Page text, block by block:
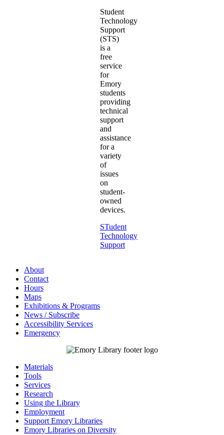
Student
Technology
Support
(STS)
is a
free
service
for
Emory
students
providing
technical
support
and
assistance
for a
variety
of
issues
on
student-
owned
devices.
STudent
Technology
Support
About
Contact
Hours
Maps
Exhibitions & Programs
News / Subscribe
Accessibility Services
Emergency
Materials
Tools
Services
Research
Using the Library
Employment
Support Emory Libraries
Emory Libraries on Diversity